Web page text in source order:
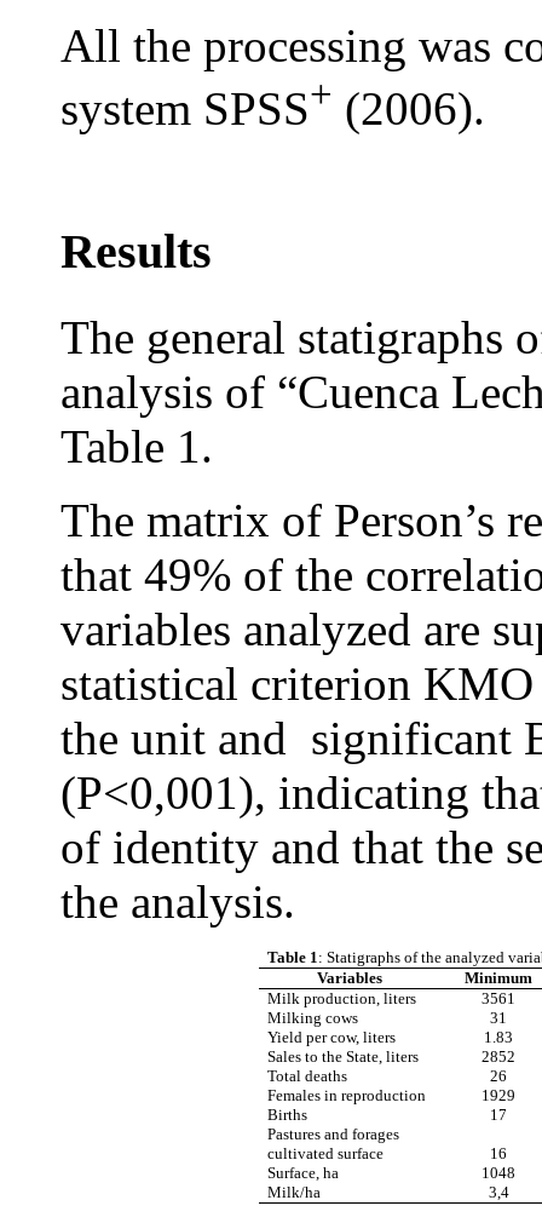
All the processing was
system SPSS+ (2006).
Results
The general statigraphs
analysis of “Cuenca
Table 1.
The matrix of Person’s
that 49% of the
variables analyzed are
statistical criterion
the unit and significant
(P<0,001), indicating
of identity and that the
the analysis.
Table 1: Statigraphs of the analyzed
Variables
Minimum
Milk production, liters
3561
Milking cows
31
Yield per cow, liters
1.83
Sales to the State, liters
2852
Total deaths
26
Females in reproduction
1929
Births
17
Pastures and forages
cultivated surface
16
Surface, ha
1048
Milk/ha
3,4